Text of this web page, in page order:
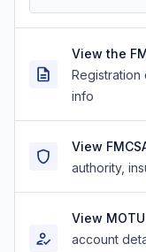
View the
info
View
authority,
View
account